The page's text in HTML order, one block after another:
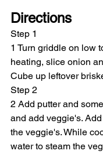
Directions
Step 1
1 Turn griddle on low
heating, slice onion
Cube up leftover
Step 2
2 Add putter and
and add veggie's.
the veggie's. While
water to steam the